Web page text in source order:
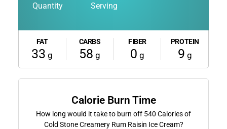
Quantity Serving
FAT
33 g
CARBS
58 g
FIBER
0 g
PROTEIN
9 g
Calorie Burn Time
How long would it take to burn off 540 Calories of
Cold Stone Creamery Rum Raisin Ice Cream?